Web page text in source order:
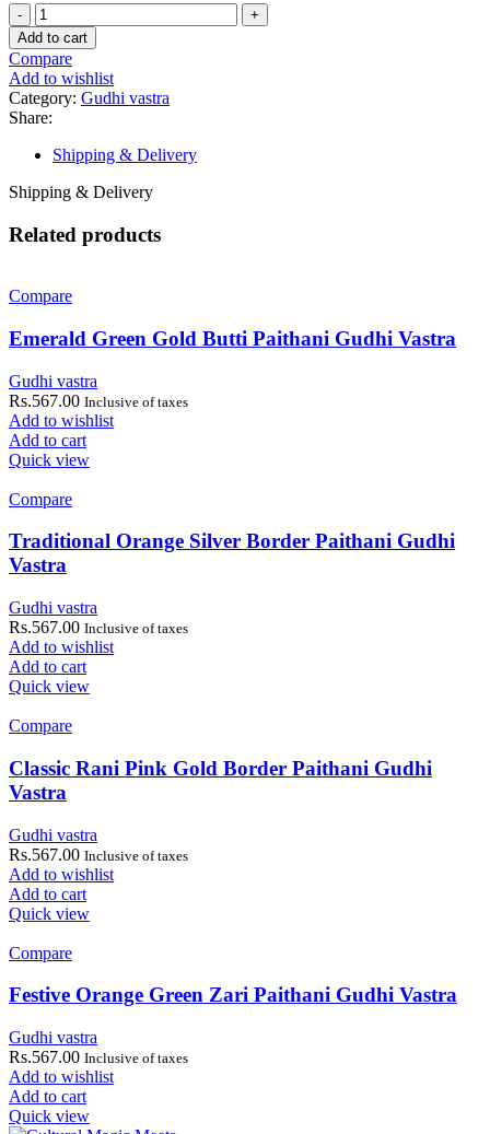
Royal
Blue
Peacock
Border
Paithani
Gudhi
Vastra
quantity
Add to cart
Compare
Add to wishlist
Category: Gudhi vastra
Share:
Shipping & Delivery
Shipping & Delivery
Related products
Compare
Emerald Green Gold Butti Paithani Gudhi Vastra
Gudhi vastra
Rs.567.00 Inclusive of taxes
Add to wishlist
Add to cart
Quick view
Compare
Traditional Orange Silver Border Paithani Gudhi
Vastra
Gudhi vastra
Rs.567.00 Inclusive of taxes
Add to wishlist
Add to cart
Quick view
Compare
Classic Rani Pink Gold Border Paithani Gudhi
Vastra
Gudhi vastra
Rs.567.00 Inclusive of taxes
Add to wishlist
Add to cart
Quick view
Compare
Festive Orange Green Zari Paithani Gudhi Vastra
Gudhi vastra
Rs.567.00 Inclusive of taxes
Add to wishlist
Add to cart
Quick view